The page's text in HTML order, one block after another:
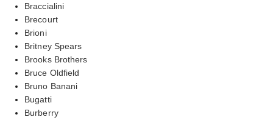
Braccialini
Brecourt
Brioni
Britney Spears
Brooks Brothers
Bruce Oldfield
Bruno Banani
Bugatti
Burberry